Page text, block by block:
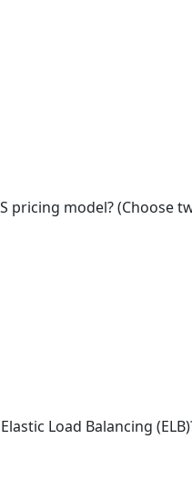
pricing model? (Choose
Load Balancing